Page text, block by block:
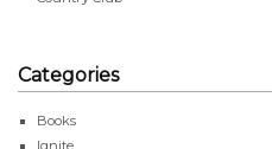
Categories
Books
Ignite